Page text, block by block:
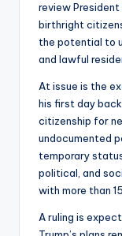
review
birthright
the potential to
and lawful
At issue is the
his first day
citizenship for
undocumented
temporary
political, and
with more than
A ruling is